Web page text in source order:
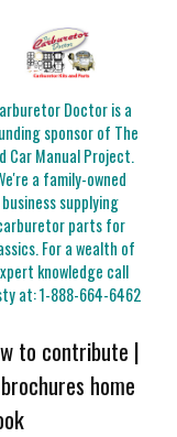
Doctor is a
sponsor of The
Car Manual Project.
a family-owned
business supplying
parts for
For a wealth of
knowledge call
at:1-888-664-6462
to contribute |
home